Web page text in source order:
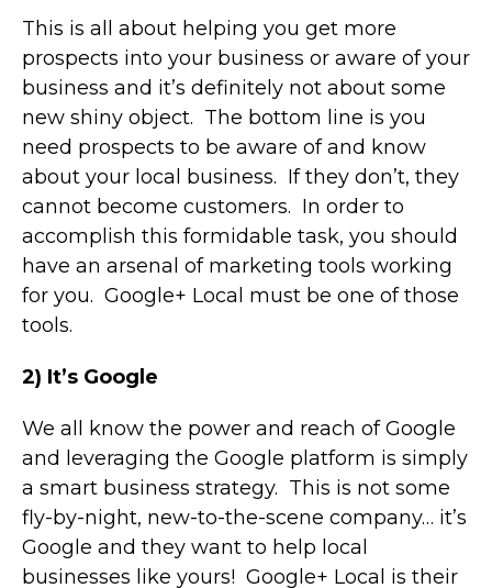
This is all about helping you get more
prospects into your business or aware of your
business and it’s definitely not about some
new shiny object. The bottom line is you
need prospects to be aware of and know
about your local business. If they don’t, they
cannot become customers. In order to
accomplish this formidable task, you should
have an arsenal of marketing tools working
for you. Google+ Local must be one of those
tools.
2) It’s Google
We all know the power and reach of Google
and leveraging the Google platform is simply
a smart business strategy. This is not some
fly-by-night, new-to-the-scene company… it’s
Google and they want to help local
businesses like yours! Google+ Local is their